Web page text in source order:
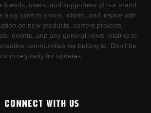
friends, users, and supporters of our brand.
blog aims to share, inform, and inspire with
on new products, current projects,
events, and any general news relating to
communities we belong to. Don’t be
in regularly for updates.
CONNECT WITH US